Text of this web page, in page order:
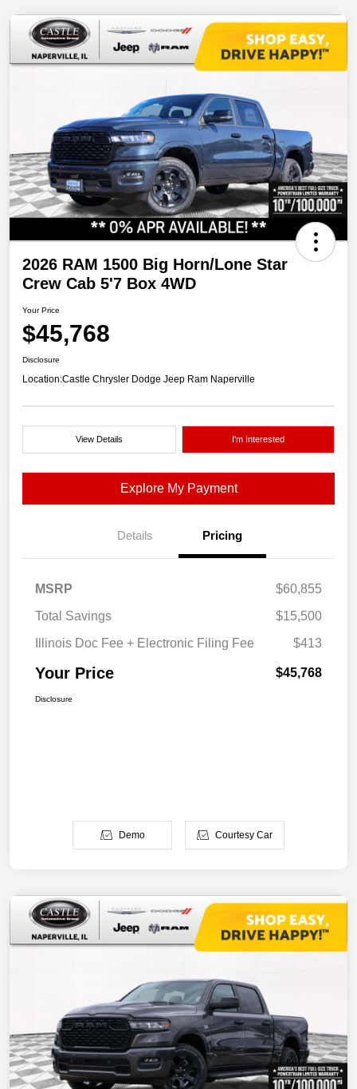
2026 RAM 1500 Big Horn/Lone Star
Crew Cab 5'7 Box 4WD
Your Price
$45,768
Disclosure
Location:Castle Chrysler Dodge Jeep Ram Naperville
View Details I'm Interested
Explore My Payment
Details Pricing
MSRP
$60,855
Total Savings
$15,500
Illinois Doc Fee + Electronic Filing Fee
$413
Your Price $45,768
Disclosure
Demo Courtesy Car